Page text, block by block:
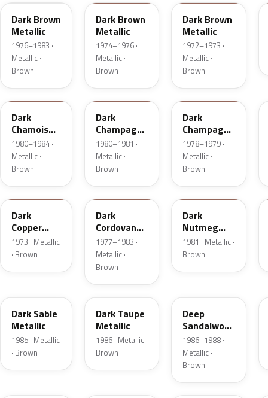
Dark Brown
Metallic
1976–1983 ·
Metallic ·
Brown
Dark Brown
Metallic
1974–1976 ·
Metallic ·
Brown
Dark Brown
Metallic
1972–1973 ·
Metallic ·
Brown
8B
Dark
Chamois
Metallic
1980–1984 ·
Metallic ·
Brown
54
Dark
Champagne
Metallic
1980–1981 ·
Metallic ·
Brown
5A
Dark
Champagne
Metallic
1978–1979 ·
Metallic ·
Brown
5P
Dark
Copper
Moondust
Metallic
1973 · Metallic
· Brown
8N
Dark
Cordovan
Metallic
1977–1983 ·
Metallic ·
Brown
8L
Dark
Nutmeg
Metallic
1981 · Metallic ·
Brown
Dark Sable
Metallic
1985 · Metallic
· Brown
5H
Dark Taupe
Metallic
1986 · Metallic ·
Brown
Deep
Sandalwood
Metallic
1986–1988 ·
Metallic ·
Brown
08